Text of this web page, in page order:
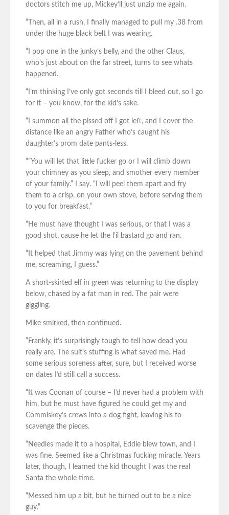
doctors stitch me up, Mickey’ll just unzip me again.
“Then, all in a rush, I finally managed to pull my .38 from
under the huge black belt I was wearing.
“I pop one in the junky’s belly, and the other Claus,
who’s just about on the far street, turns to see whats
happened.
“I’m thinking I’ve only got seconds till I bleed out, so I go
for it – you know, for the kid’s sake.
“I summon all the pissed off I got left, and I cover the
distance like an angry Father who’s caught his
daughter’s prom date pants-less.
“”You will let that little fucker go or I will climb down
your chimney as you sleep, and smother every member
of your family.” I say. “I will peel them apart and fry
them to a crisp, on your own stove, before serving them
to you for breakfast.”
“He must have thought I was serious, or that I was a
good shot, cause he let the l’il bastard go and ran.
“It helped that Jimmy was lying on the pavement behind
me, screaming, I guess.”
A short-skirted elf in green was returning to the display
below, chased by a fat man in red. The pair were
giggling.
Mike smirked, then continued.
”Frankly, it’s surprisingly tough to tell how dead you
really are. The suit’s stuffing is what saved me. Had
some serious soreness after, sure, but I received worse
on dates I’d still call a success.
“It was Coonan of course – I’d never had a problem with
him, but he must have figured he could get my and
Commiskey’s crews into a dog fight, leaving his to
scavenge the pieces.
“Needles made it to a hospital, Eddie blew town, and I
was fine. Seemed like a Christmas fucking miracle. Years
later, though, I learned the kid thought I was the real
Santa the whole time.
“Messed him up a bit, but he turned out to be a nice
guy.”